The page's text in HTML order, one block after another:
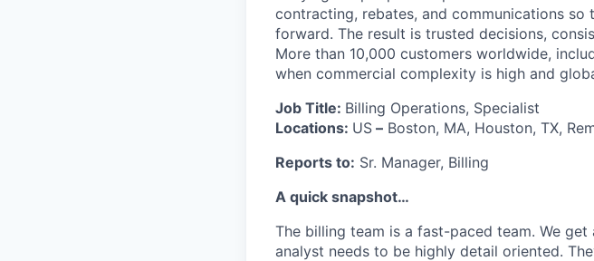
contracting, rebates, and communications
forward. The result is trusted decisions,
More than 10,000 customers worldwide,
when commercial complexity is high and
Job Title: Billing Operations, Specialist
Locations: US – Boston, MA, Houston, TX,
Reports to: Sr. Manager, Billing
A quick snapshot…
The billing team is a fast-paced team. We
analyst needs to be highly detail oriented.